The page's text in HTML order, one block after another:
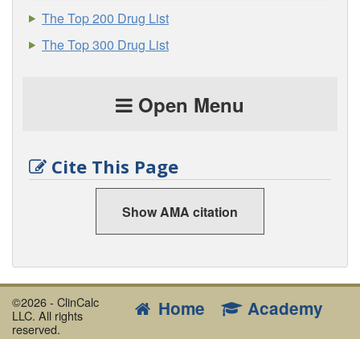
The Top 200 Drug List
The Top 300 Drug List
Open Menu
Cite This Page
Show AMA citation
©2026 - ClinCalc
LLC. All rights
reserved.
Home Academy